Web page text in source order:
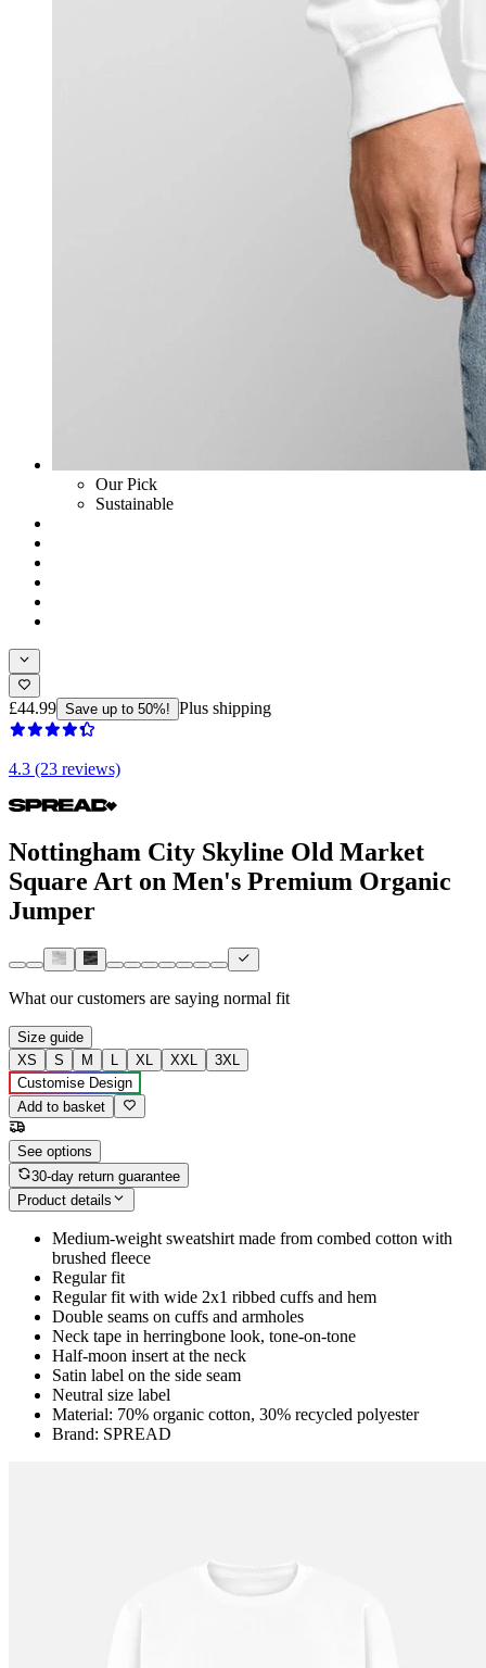
Our Pick
Sustainable
£44.99 Save up to 50%! Plus shipping
4.3 (23 reviews)
Nottingham City Skyline Old Market
Square Art on Men's Premium Organic
Jumper
What our customers are saying normal fit
Size guide
XS
S M L XL XXL
3XL
Customise Design
Add to basket
See options
30-day return guarantee
Product details
Medium-weight sweatshirt made from combed cotton with
brushed fleece
Regular fit
Regular fit with wide 2x1 ribbed cuffs and hem
Double seams on cuffs and armholes
Neck tape in herringbone look, tone-on-tone
Half-moon insert at the neck
Satin label on the side seam
Neutral size label
Material: 70% organic cotton, 30% recycled polyester
Brand: SPREAD